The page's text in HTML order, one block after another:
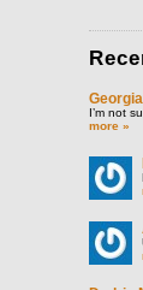
I’m not
more »